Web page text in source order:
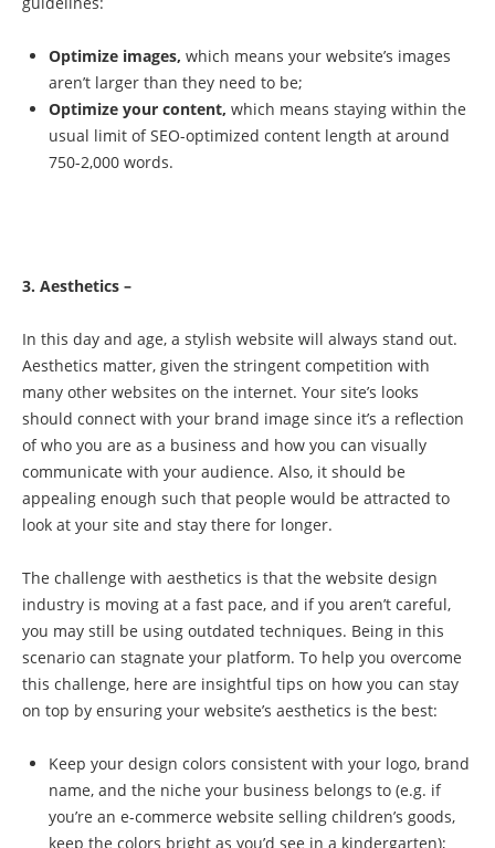
Optimize images, which means your website’s images
aren’t larger than they need to be;
Optimize your content, which means staying within the
usual limit of SEO-optimized content length at around
750-2,000 words.
3. Aesthetics –
In this day and age, a stylish website will always stand out.
Aesthetics matter, given the stringent competition with
many other websites on the internet. Your site’s looks
should connect with your brand image since it’s a reflection
of who you are as a business and how you can visually
communicate with your audience. Also, it should be
appealing enough such that people would be attracted to
look at your site and stay there for longer.
The challenge with aesthetics is that the website design
industry is moving at a fast pace, and if you aren’t careful,
you may still be using outdated techniques. Being in this
scenario can stagnate your platform. To help you overcome
this challenge, here are insightful tips on how you can stay
on top by ensuring your website’s aesthetics is the best:
Keep your design colors consistent with your logo, brand
name, and the niche your business belongs to (e.g. if
you’re an e-commerce website selling children’s goods,
keep the colors bright as you’d see in a kindergarten);